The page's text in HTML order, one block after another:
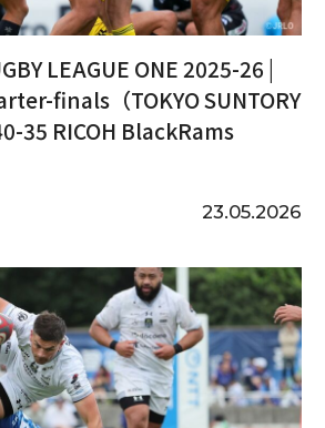
LEAGUE ONE 2025-26 |
finals（TOKYO SUNTORY
35 RICOH BlackRams
23.05.2026